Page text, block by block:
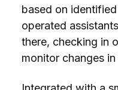
based on
operated
there, checking in
monitor changes